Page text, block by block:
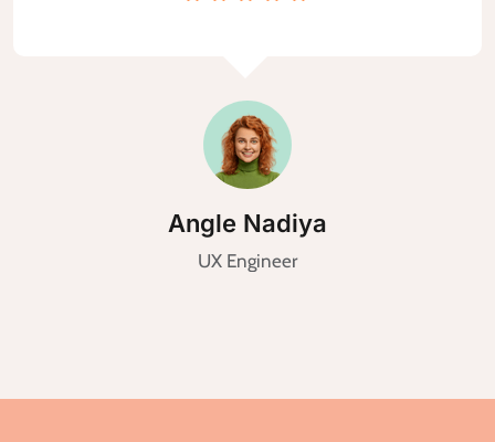
MA Taleb Maletary
UX Engineer